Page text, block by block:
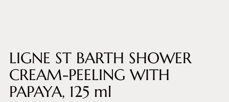
LIGNE ST BARTH SHOWER
CREAM-PEELING WITH
PAPAYA, 125 ml